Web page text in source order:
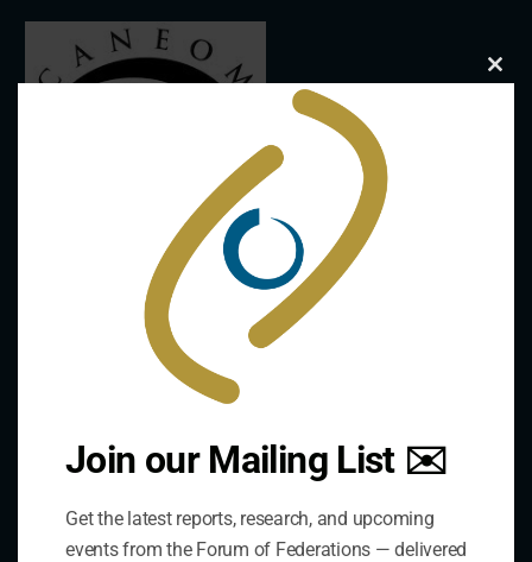
75 Albert Street, Suite 411 Ottawa, ON K1P 5E7
Join our Mailing List ✉️
Get the latest reports, research, and upcoming
events from the Forum of Federations — delivered